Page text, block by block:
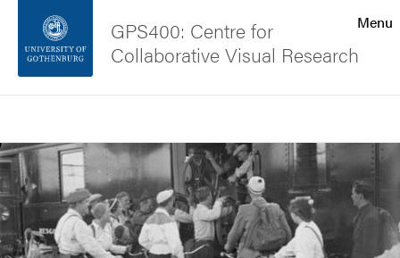
Footer
About the website
Menu
GPS400: Centre for
Collaborative Visual Research
Image